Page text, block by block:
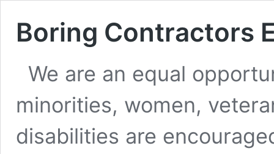
Boring Contractors
We are an equal
minorities, women,
disabilities are